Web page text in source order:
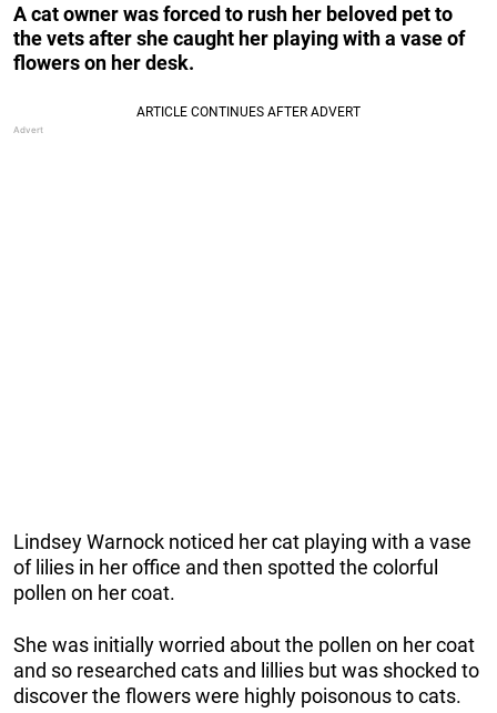
A cat owner was forced to rush her beloved pet to
the vets after she caught her playing with a vase of
flowers on her desk.
Lindsey Warnock noticed her cat playing with a vase
of lilies in her office and then spotted the colorful
pollen on her coat.
She was initially worried about the pollen on her coat
and so researched cats and lillies but was shocked to
discover the flowers were highly poisonous to cats.